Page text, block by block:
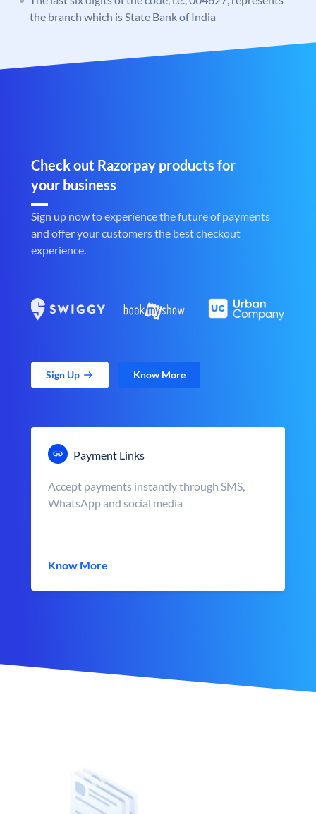
the branch which is State Bank of India
Check out Razorpay products for
your business
Sign up now to experience the future of payments
and offer your customers the best checkout
experience.
Sign Up Know More
Payment Links
Accept payments instantly through SMS,
WhatsApp and social media
Know More